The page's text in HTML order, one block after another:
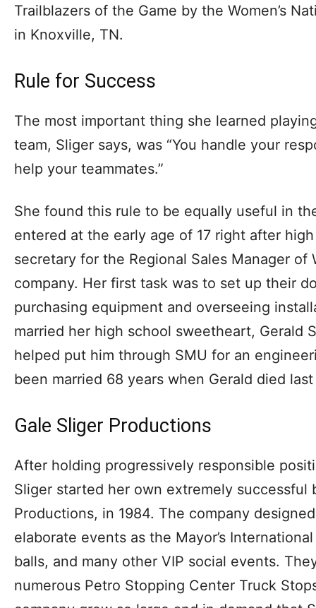
Trailblazers of the Game by the Women’s
in Knoxville, TN.
Rule for Success
The most important thing she learned
team, Sliger says, was “You handle your
help your teammates.”
She found this rule to be equally useful in
entered at the early age of 17 right after
secretary for the Regional Sales Manager of
company. Her first task was to set up their
purchasing equipment and overseeing
married her high school sweetheart, Gerald
helped put him through SMU for an
been married 68 years when Gerald died
Gale Sliger Productions
After holding progressively responsible
Sliger started her own extremely successful
Productions, in 1984. The company
elaborate events as the Mayor’s
balls, and many other VIP social events.
numerous Petro Stopping Center Truck